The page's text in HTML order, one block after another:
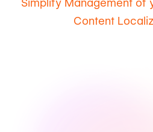
Simplify Management of
Content